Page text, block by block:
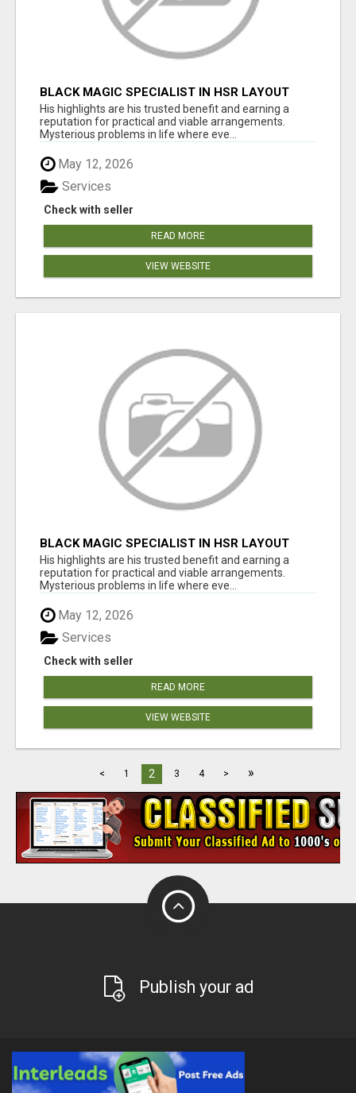
BLACK MAGIC SPECIALIST IN HSR LAYOUT
His highlights are his trusted benefit and earning a
reputation for practical and viable arrangements.
Mysterious problems in life where eve...
May 12, 2026
Check with seller
Services
READ MORE
VIEW WEBSITE
BLACK MAGIC SPECIALIST IN HSR LAYOUT
His highlights are his trusted benefit and earning a
reputation for practical and viable arrangements.
Mysterious problems in life where eve...
May 12, 2026
Check with seller
Services
READ MORE
VIEW WEBSITE
< 1 2 3 4 > »
Publish your ad